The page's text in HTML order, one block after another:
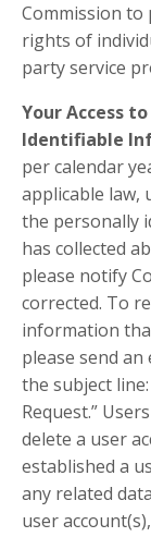
Commission
rights of
party service
Your Access
Identifiable
per calendar
applicable law,
the personally
has collected
please notify
corrected. To
information
please send an
the subject
Request.”
delete a user
established a
any related
user